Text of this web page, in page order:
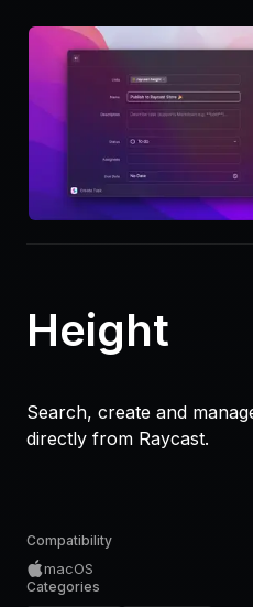
Height
Search, create and
directly from Raycast.
Compatibility
macOS
Categories